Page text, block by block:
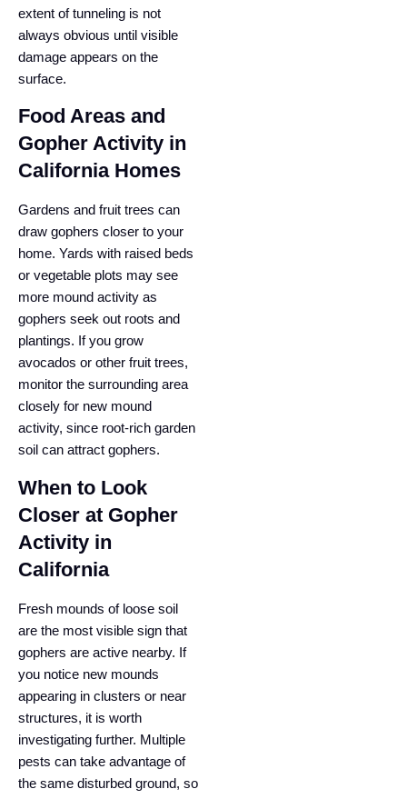
extent of tunneling is not
always obvious until visible
damage appears on the
surface.
Food Areas and
Gopher Activity in
California Homes
Gardens and fruit trees can
draw gophers closer to your
home. Yards with raised beds
or vegetable plots may see
more mound activity as
gophers seek out roots and
plantings. If you grow
avocados or other fruit trees,
monitor the surrounding area
closely for new mound
activity, since root-rich garden
soil can attract gophers.
When to Look
Closer at Gopher
Activity in
California
Fresh mounds of loose soil
are the most visible sign that
gophers are active nearby. If
you notice new mounds
appearing in clusters or near
structures, it is worth
investigating further. Multiple
pests can take advantage of
the same disturbed ground, so